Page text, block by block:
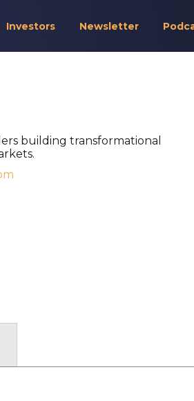
Investors Newsletter
building transformational